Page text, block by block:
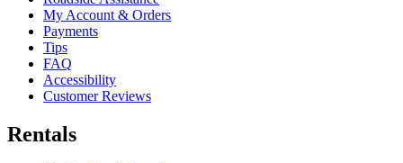
My Account & Orders
Payments
Tips
FAQ
Accessibility
Customer Reviews
Rentals